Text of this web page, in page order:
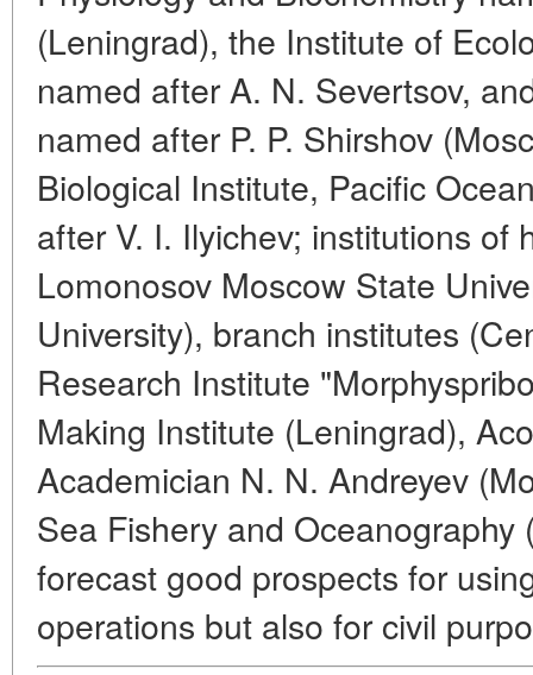
(Leningrad), the Institute of
named after A. N. Severtsov,
named after P. P. Shirshov
Biological Institute, Pacific
after V. I. Ilyichev; institutions of
Lomonosov Moscow State
University), branch institutes
Research Institute
Making Institute (Leningrad),
Academician N. N. Andreyev
Sea Fishery and
forecast good prospects for
operations but also for civil